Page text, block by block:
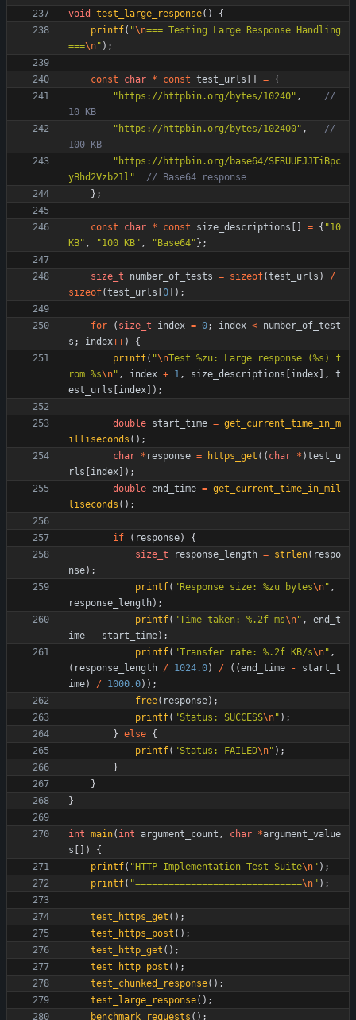
void test_large_response( )
{
printf( "\n=== Testing Large Response Handling
===\n" ) ;
const char * const test_urls = {
" https://httpbin.org/bytes/10240" ,
//
" https://httpbin.org/bytes/102400" ,
//
" https://httpbin.org/base64/SFRUUEJJTiBpc
yBhd2Vzb21l "
} ;
const char * const size_descriptions = { "10
KB" , "100 KB" , " Base64" } ;
size_t number_of_tests = sizeof(test_urls )
/
sizeof(test_urls 0 ) ;
for ( size_t index = 0; index < number_of_test
s ; index++)
{
printf( "\nTest %zu: Large response (%s) f
rom %s\n" , index + 1, size_descriptions index ,
t
est_urls
index ) ;
double start_time = get_current_time_in_m
illiseconds ( ) ;
char * response = https_get ( ( char * )test_u
rls
index ) ;
double end_time = get_current_time_in_mil
liseconds ( ) ;
if ( response)
{
size_t
response_length = strlen( respo
nse) ;
printf( " Response size: %zu bytes\n" ,
response_length) ;
printf( "Time taken: %.2f ms\n" ,
end_t
ime
- start_time) ;
printf( "Transfer rate: %.2f KB/s\n" ,
( response_length / 1024.0) / ( (end_time -
start_t
ime) / 1000.0) ) ;
free( response) ;
printf( "Status: SUCCESS\n" ) ;
} else {
printf( "Status: FAILED\n" ) ;
}
}
}
int main( int argument_count , char *argument_value
s
)
{
printf( " HTTP Implementation Test Suite\n" ) ;
printf( "==============================\n" ) ;
test_https_get ( ) ;
test_https_post ( ) ;
test_http_get ( ) ;
test_http_post ( ) ;
test_chunked_response( ) ;
test_large_response( ) ;
benchmark_requests ( ) ;